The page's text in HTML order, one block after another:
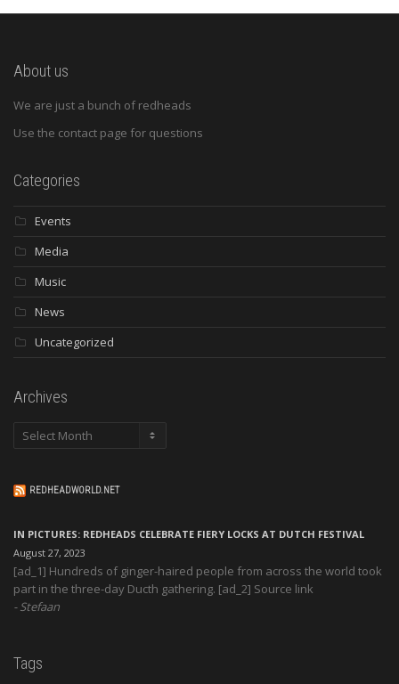
About us
We are just a bunch of redheads
Use the contact page for questions
Categories
Events
Media
Music
News
Uncategorized
Archives
Archives
REDHEADWORLD.NET
IN PICTURES: REDHEADS CELEBRATE FIERY LOCKS AT DUTCH FESTIVAL
August 27, 2023
[ad_1] Hundreds of ginger-haired people from across the world took
part in the three-day Ducth gathering. [ad_2] Source link
Stefaan
Tags